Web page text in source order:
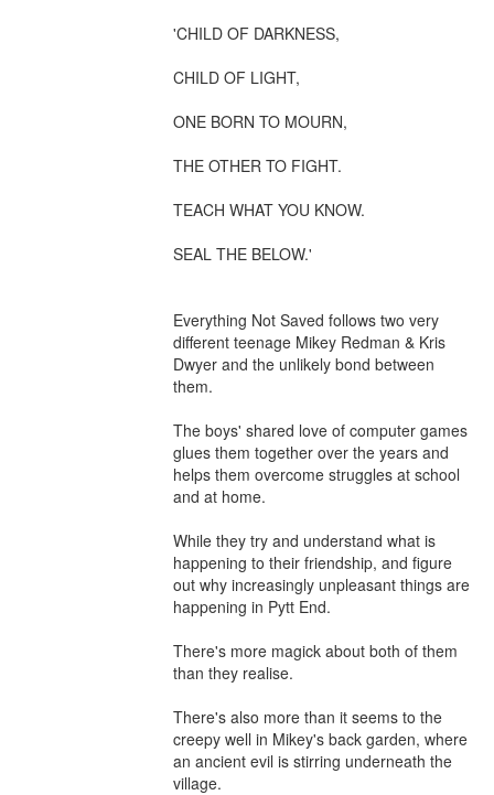
'CHILD OF DARKNESS,
CHILD OF LIGHT,
ONE BORN TO MOURN,
THE OTHER TO FIGHT.
TEACH WHAT YOU KNOW.
SEAL THE BELOW.'
Everything Not Saved follows two very
different teenage Mikey Redman & Kris
Dwyer and the unlikely bond between
them.
The boys' shared love of computer games
glues them together over the years and
helps them overcome struggles at school
and at home.
While they try and understand what is
happening to their friendship, and figure
out why increasingly unpleasant things are
happening in Pytt End.
There's more magick about both of them
than they realise.
There's also more than it seems to the
creepy well in Mikey's back garden, where
an ancient evil is stirring underneath the
village.